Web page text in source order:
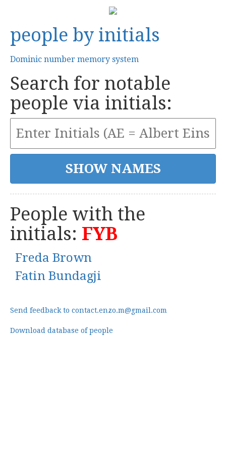
people by initials
Dominic number memory system
Search for notable
people via initials:
People with the
initials: FYB
Freda Brown
Fatin Bundagji
Send feedback to contact.enzo.m@gmail.com
Download database of people